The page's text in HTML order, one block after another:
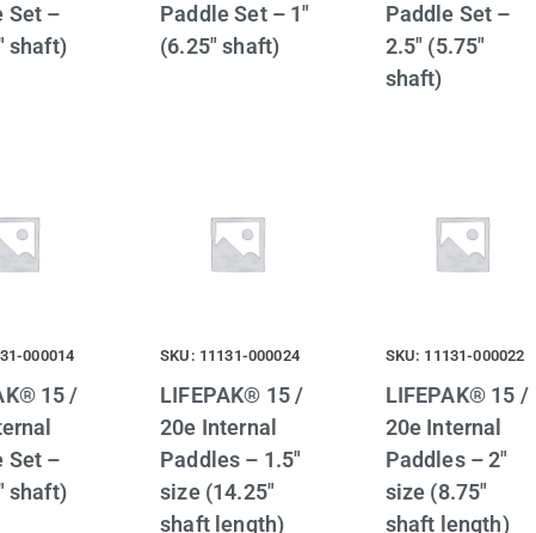
Set –
shaft)
Paddle Set – 1″
(6.25″ shaft)
Paddle Set –
2.5″ (5.75″
shaft)
000014
15 /
Set –
shaft)
SKU: 11131-000024
LIFEPAK® 15 /
20e Internal
Paddles – 1.5″
size (14.25″
shaft length)
SKU: 11131-000022
LIFEPAK® 15 /
20e Internal
Paddles – 2″
size (8.75″
shaft length)